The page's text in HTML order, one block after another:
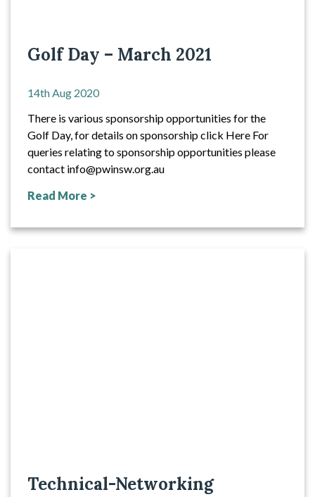
Golf Day – March 2021
14th Aug 2020
There is various sponsorship opportunities for the
Golf Day, for details on sponsorship click Here For
queries relating to sponsorship opportunities please
contact info@pwinsw.org.au
Read More >
Technical-Networking